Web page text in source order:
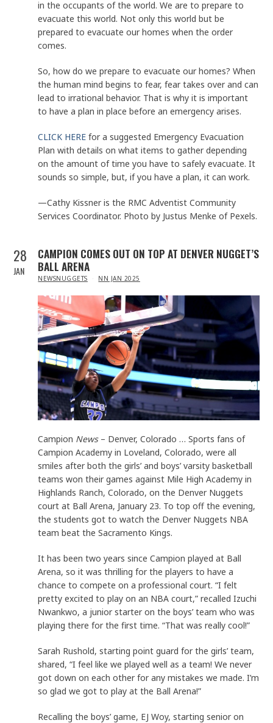
in the occupants of the world. We are to prepare to
evacuate this world. Not only this world but be
prepared to evacuate our homes when the order
comes.
So, how do we prepare to evacuate our homes? When
the human mind begins to fear, fear takes over and can
lead to irrational behavior. That is why it is important
to have a plan in place before an emergency arises.
CLICK HERE for a suggested Emergency Evacuation
Plan with details on what items to gather depending
on the amount of time you have to safely evacuate. It
sounds so simple, but, if you have a plan, it can work.
—Cathy Kissner is the RMC Adventist Community
Services Coordinator. Photo by Justus Menke of Pexels.
28
JAN
CAMPION COMES OUT ON TOP AT DENVER NUGGET’S
BALL ARENA
IN
NEWSNUGGETS NN JAN 2025
Campion News– Denver, Colorado … Sports fans of
Campion Academy in Loveland, Colorado, were all
smiles after both the girls’ and boys’ varsity basketball
teams won their games against Mile High Academy in
Highlands Ranch, Colorado, on the Denver Nuggets
court at Ball Arena, January 23. To top off the evening,
the students got to watch the Denver Nuggets NBA
team beat the Sacramento Kings.
It has been two years since Campion played at Ball
Arena, so it was thrilling for the players to have a
chance to compete on a professional court. “I felt
pretty excited to play on an NBA court,” recalled Izuchi
Nwankwo, a junior starter on the boys’ team who was
playing there for the first time. “That was really cool!”
Sarah Rushold, starting point guard for the girls’ team,
shared, “I feel like we played well as a team! We never
got down on each other for any mistakes we made. I’m
so glad we got to play at the Ball Arena!”
Recalling the boys’ game, EJ Woy, starting senior on